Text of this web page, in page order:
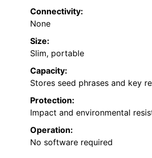
Connectivity:
None
Size:
Slim, portable
Capacity:
Stores seed phrases and key
Protection:
Impact and environmental
Operation:
No software required